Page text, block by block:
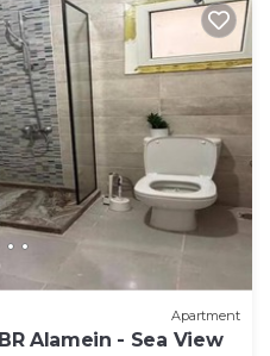
Apartment
Alamein - Sea View